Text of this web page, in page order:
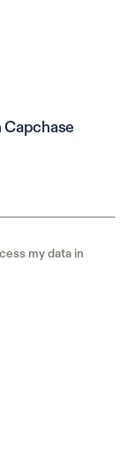
my data in